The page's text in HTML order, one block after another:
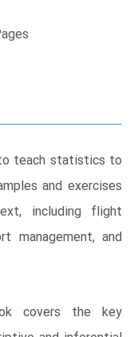
teach statistics to
and exercises
including flight
management, and
covers the key